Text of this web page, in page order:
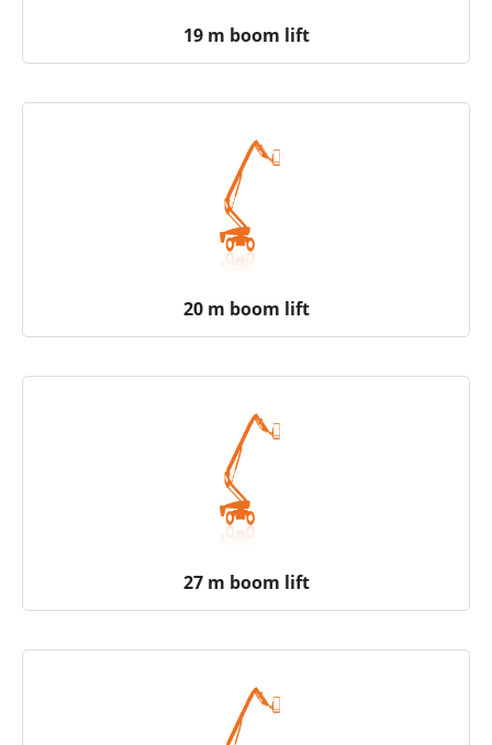
19 m boom lift
20 m boom lift
27 m boom lift